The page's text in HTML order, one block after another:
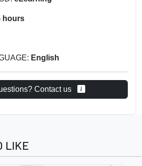
hours
English
Contact us
LIKE